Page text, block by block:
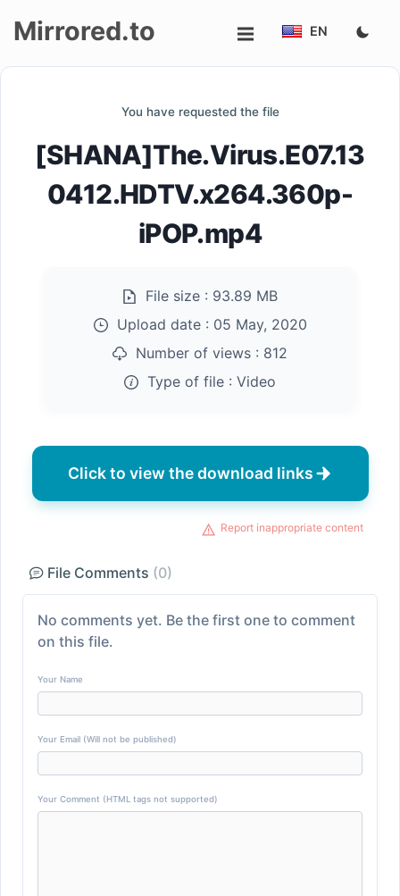
Mirrored.to EN
You have requested the file
[SHANA]The.Virus.E07.13
0412.HDTV.x264.360p-
iPOP.mp4
File size : 93.89 MB
Upload date : 05 May, 2020
Number of views : 812
Type of file : Video
Click to view the download links
Report inappropriate content
File Comments (0)
No comments yet. Be the first one to comment
on this file.
Your Name
Your Email (Will not be published)
Your Comment (HTML tags not supported)